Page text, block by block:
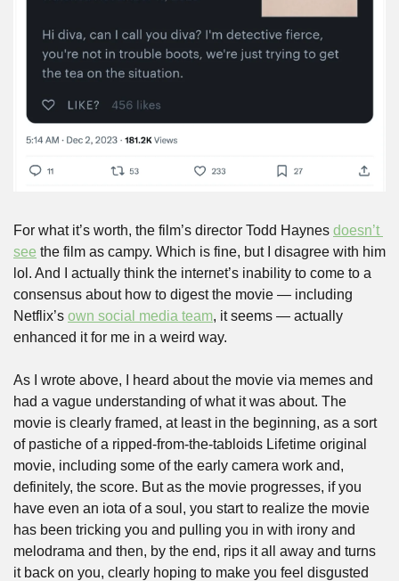
For what it’s worth, the film’s director Todd Haynes doesn’t
see the film as campy. Which is fine, but I disagree with him
lol. And I actually think the internet’s inability to come to a
consensus about how to digest the movie — including
Netflix’s own social media team, it seems — actually
enhanced it for me in a weird way.
As I wrote above, I heard about the movie via memes and
had a vague understanding of what it was about. The
movie is clearly framed, at least in the beginning, as a sort
of pastiche of a ripped-from-the-tabloids Lifetime original
movie, including some of the early camera work and,
definitely, the score. But as the movie progresses, if you
have even an iota of a soul, you start to realize the movie
has been tricking you and pulling you in with irony and
melodrama and then, by the end, rips it all away and turns
it back on you, clearly hoping to make you feel disgusted